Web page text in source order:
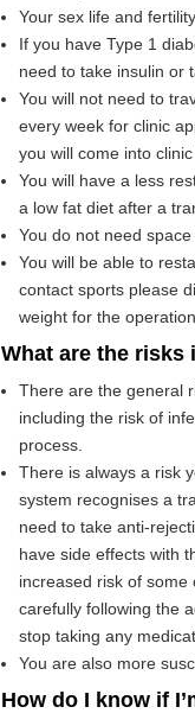
Your sex life and
If you have Type 1
need to take insulin or
You will not need to
every week for clinic
you will come into clinic
You will have a less
a low fat diet after a
You do not need
You will be able to
contact sports please
weight for the
What are the risks
There are the general
including the risk of
process.
There is always a risk
system recognises a
need to take anti-
have side effects with
increased risk of
carefully following the
stop taking any
You are also more
How do I know if